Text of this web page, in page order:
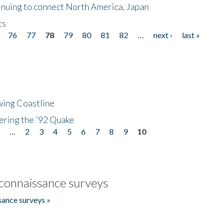
to connect North America, Japan
76 77 78 79 80 81 82 next ›
last »
Coastline
the '92 Quake
2 3 4 5 6 7 8 9
10
surveys
surveys »